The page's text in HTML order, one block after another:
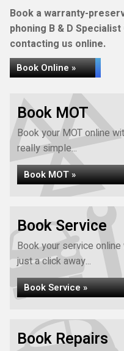
Book a warranty-
phoning B & D
contacting us online.
Book Online »
Book MOT
Book your MOT online
really simple...
Book MOT »
Book Service
Book your service
just a click away...
Book Service »
Book Repairs